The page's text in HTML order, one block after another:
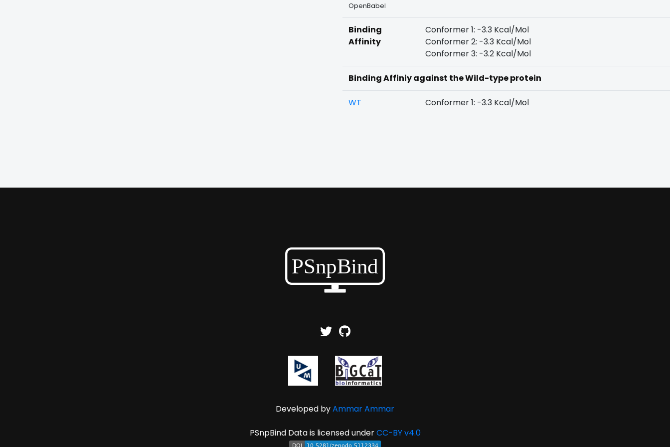
OpenBabel
Binding
Affinity
Conformer 1: -3.3 Kcal/Mol
Conformer 2: -3.3 Kcal/Mol
Conformer 3: -3.2 Kcal/Mol
Binding Affiniy against the Wild-type protein
WT Conformer 1: -3.3 Kcal/Mol
Developed byAmmar Ammar
PSnpBind Data is licensed underCC-BY v4.0